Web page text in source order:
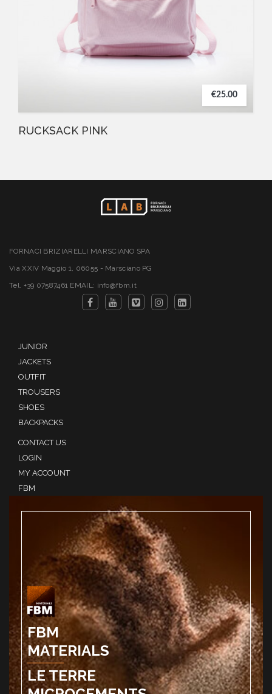
€25.00
RUCKSACK PINK
FORNACI BRIZIARELLI MARSCIANO SPA
Via XXIV Maggio 1, 06055 - Marsciano PG
Tel. +39 07587461 EMAIL: info@fbm.it
JUNIOR
JACKETS
OUTFIT
TROUSERS
SHOES
BACKPACKS
CONTACT US
LOGIN
MY ACCOUNT
FBM
FBM
MATERIALS
LE TERRE